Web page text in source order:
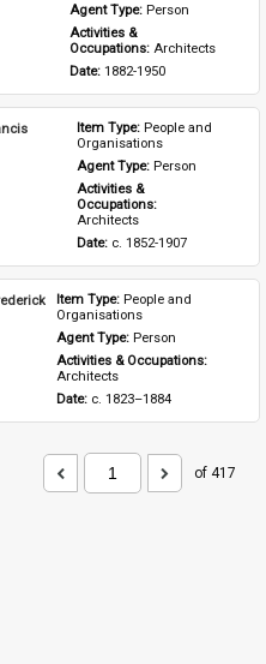
Agent Type: Person
Activities &
Occupations: Architects
Date: 1882-1950
Item Type: People and
Organisations
Agent Type: Person
Activities &
Architects
Date: c. 1852-1907
Item Type: People and
Organisations
Agent Type: Person
Activities & Occupations:
Architects
Date: c. 1823–1884
of 417